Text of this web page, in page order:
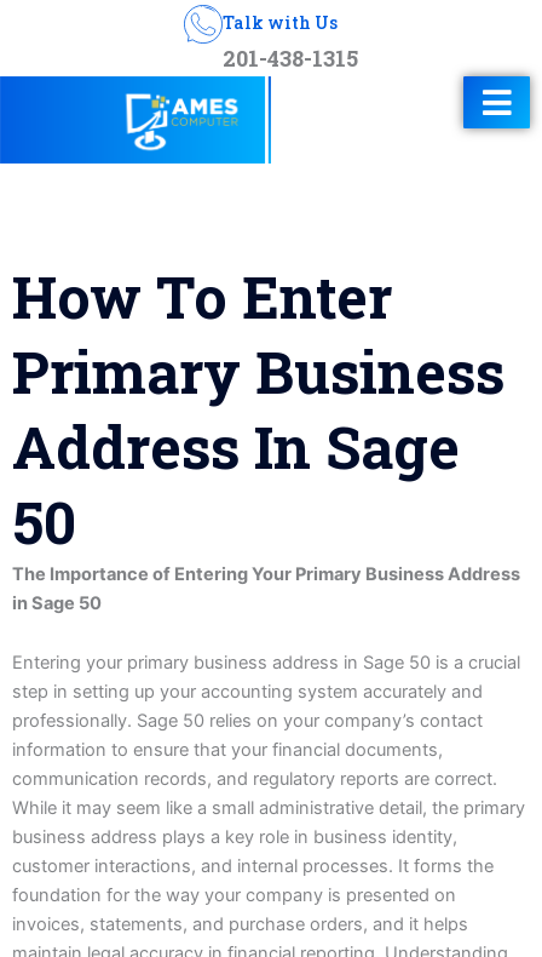
Talk with Us
201-438-1315
How To Enter
Primary Business
Address In Sage
50
The Importance of Entering Your Primary Business Address
in Sage 50
Entering your primary business address in Sage 50 is a crucial
step in setting up your accounting system accurately and
professionally. Sage 50 relies on your company’s contact
information to ensure that your financial documents,
communication records, and regulatory reports are correct.
While it may seem like a small administrative detail, the primary
business address plays a key role in business identity,
customer interactions, and internal processes. It forms the
foundation for the way your company is presented on
invoices, statements, and purchase orders, and it helps